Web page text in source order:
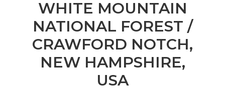
WHITE MOUNTAIN
NATIONAL FOREST /
CRAWFORD NOTCH,
NEW HAMPSHIRE,
USA